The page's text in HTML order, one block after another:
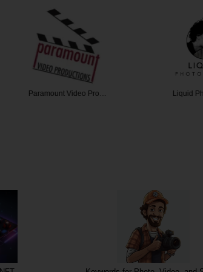
Paramount Video Pro… Liquid